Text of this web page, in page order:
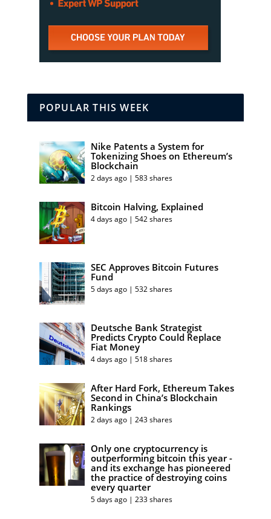
POPULAR THIS WEEK
Nike Patents a System for
Tokenizing Shoes on Ethereum’s
Blockchain
2 days ago | 583 shares
Bitcoin Halving, Explained
4 days ago | 542 shares
SEC Approves Bitcoin Futures
Fund
5 days ago | 532 shares
Deutsche Bank Strategist
Predicts Crypto Could Replace
Fiat Money
4 days ago | 518 shares
After Hard Fork, Ethereum Takes
Second in China’s Blockchain
Rankings
2 days ago | 243 shares
Only one cryptocurrency is
outperforming bitcoin this year -
and its exchange has pioneered
the practice of destroying coins
every quarter
5 days ago | 233 shares